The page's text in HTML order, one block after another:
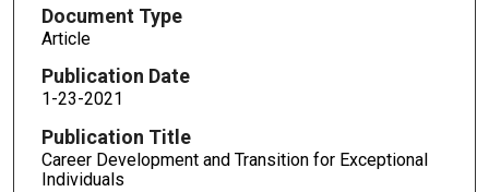
Document Type
Article
Publication Date
1-23-2021
Publication Title
Career Development and Transition for Exceptional
Individuals